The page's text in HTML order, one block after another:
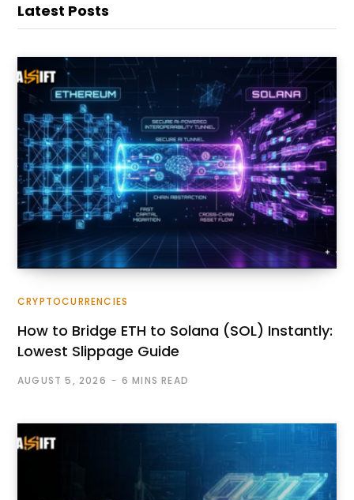
Latest Posts
CRYPTOCURRENCIES
How to Bridge ETH to Solana (SOL) Instantly:
Lowest Slippage Guide
AUGUST 5, 2026 6 MINS READ